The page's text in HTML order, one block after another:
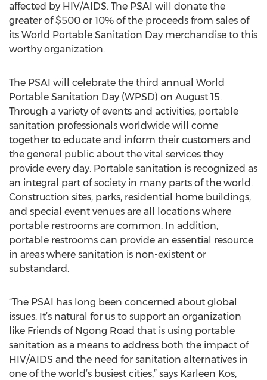
affected by HIV/AIDS. The PSAI will donate the
greater of $500 or 10% of the proceeds from sales of
its World Portable Sanitation Day merchandise to this
worthy organization.
The PSAI will celebrate the third annual World
Portable Sanitation Day (WPSD) on August 15.
Through a variety of events and activities, portable
sanitation professionals worldwide will come
together to educate and inform their customers and
the general public about the vital services they
provide every day. Portable sanitation is recognized as
an integral part of society in many parts of the world.
Construction sites, parks, residential home buildings,
and special event venues are all locations where
portable restrooms are common. In addition,
portable restrooms can provide an essential resource
in areas where sanitation is non-existent or
substandard.
“The PSAI has long been concerned about global
issues. It’s natural for us to support an organization
like Friends of Ngong Road that is using portable
sanitation as a means to address both the impact of
HIV/AIDS and the need for sanitation alternatives in
one of the world’s busiest cities,” says Karleen Kos,